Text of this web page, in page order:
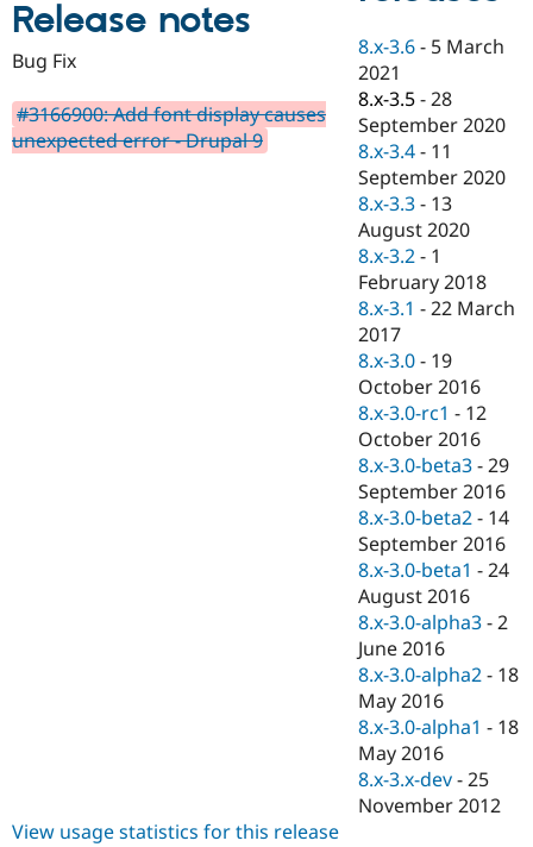
eCommerce
Drupal for
Drupal for
Healthcare
Drupal for
Drupal for
Drupal for
Tourism
API
Modules
Themes
Site
Issue
Security
Jobs /
News &
Forum
Slack
Newsletters
Drupal
Become a
Become a
Sustaining
Drupal
Release notes
Bug Fix
#3166900: Add font display causes
unexpected error - Drupal 9
8.x-3.6 - 5 March
2021
8.x-3.5 -28
September 2020
8.x-3.4 - 11
September 2020
8.x-3.3 - 13
August 2020
8.x-3.2 - 1
February 2018
8.x-3.1 -22 March
2017
8.x-3.0 - 19
October 2016
8.x-3.0-rc1 - 12
October 2016
8.x-3.0-beta3 -29
September 2016
8.x-3.0-beta2 - 14
September 2016
8.x-3.0-beta1 -24
August 2016
8.x-3.0-alpha3 -2
June 2016
8.x-3.0-alpha2 - 18
May 2016
8.x-3.0-alpha1 - 18
May 2016
8.x-3.x-dev -25
November 2012
View usage statistics for this release